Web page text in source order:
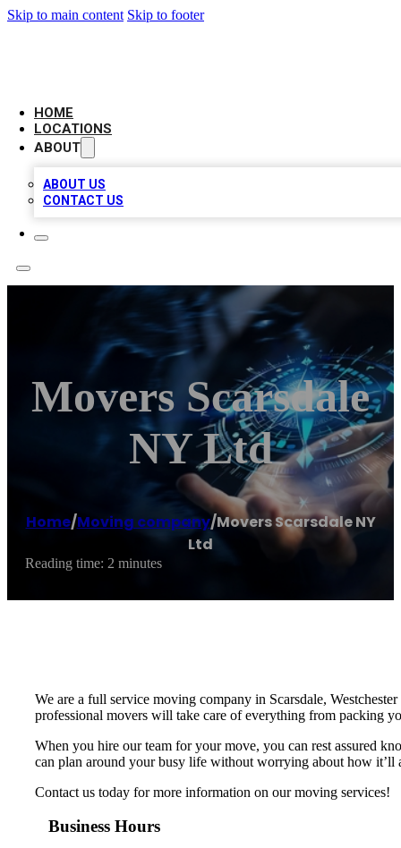
Skip to main content Skip to footer
HOME
LOCATIONS
ABOUT
ABOUT US
CONTACT US
Movers Scarsdale
NY Ltd
Home/Moving company/Movers Scarsdale NY
Ltd
Reading time: 2 minutes
We are a full service moving company in Scarsdale,
professional movers will take care of everything from packing
When you hire our team for your move, you can rest assured
can plan around your busy life without worrying about how it’ll
Contact us today for more information on our moving services!
Business Hours